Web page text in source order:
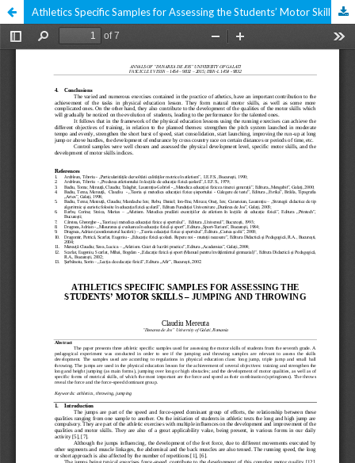
Athletics Specific Samples for Assessing the Students’ Motor Skills – Jumping and Throwing